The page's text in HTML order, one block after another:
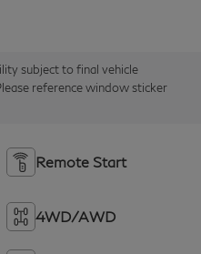
subject to final vehicle
reference window sticker
Remote Start
4WD/AWD